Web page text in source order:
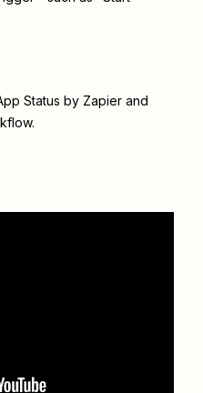
Status by Zapier and